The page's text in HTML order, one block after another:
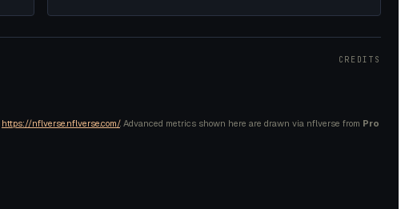
CREDITS
https://nflverse.nflverse.com/. Advanced metrics shown here are drawn via nflverse from Pro